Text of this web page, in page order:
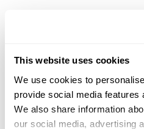
This website uses cookies
We use cookies to
provide social media features
We also share information
our social media, advertising
22.2 Miles | Directions
803-254-5537
More Info